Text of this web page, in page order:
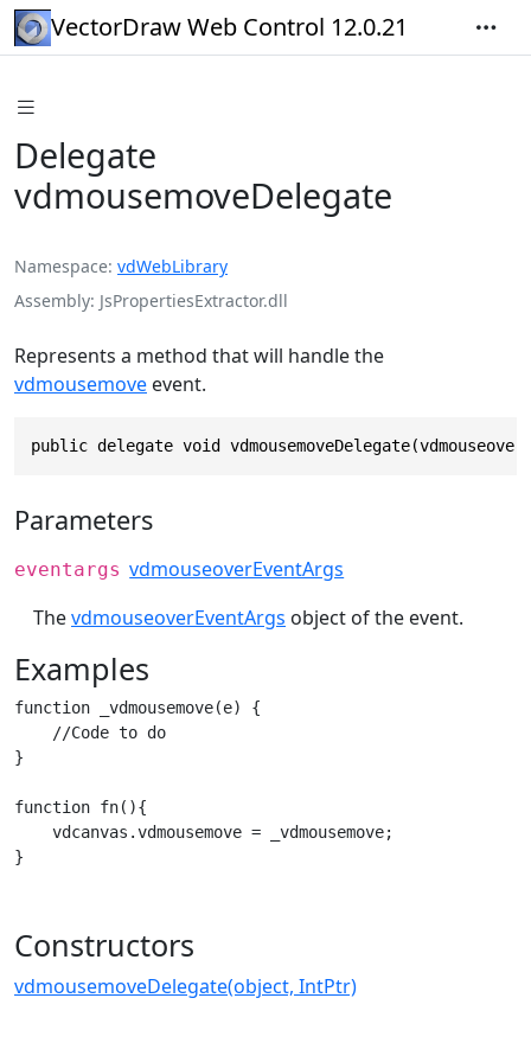
VectorDraw Web Control 12.0.21
Delegate
vdmousemoveDelegate
Namespace vdWebLibrary
Assembly JsPropertiesExtractor.dll
Represents a method that will handle the
vdmousemove event.
public delegate void
Parameters
eventargs vdmouseoverEventArgs
ThevdmouseoverEventArgs object of the event.
Examples
function _vdmousemove(e) {
    //Code to do
}
function fn(){
    vdcanvas.vdmousemove = _vdmousemove;
}
Constructors
vdmousemoveDelegate(object, IntPtr)